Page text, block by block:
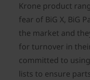
Krone product
fear of BiG X, BiG
the market and
for turnover in
committed to
lists to ensure